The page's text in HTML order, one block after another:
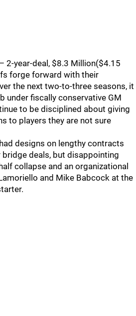
2-year-deal, $8.3 Million($4.15
forge forward with their
the next two-to-three seasons, it
under fiscally conservative GM
to be disciplined about giving
to players they are not sure
designs on lengthy contracts
deals, but disappointing
collapse and an organizational
and Mike Babcock at the